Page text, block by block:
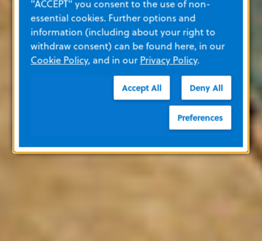
"ACCEPT" you consent to the use of non-
essential cookies. Further options and
information (including about your right to
withdraw consent) can be found here, in our
Cookie Policy, and in ourPrivacy Policy.
Accept All Deny All
Preferences